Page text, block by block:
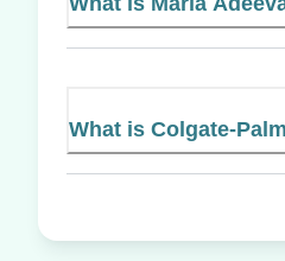
What is Colgate-